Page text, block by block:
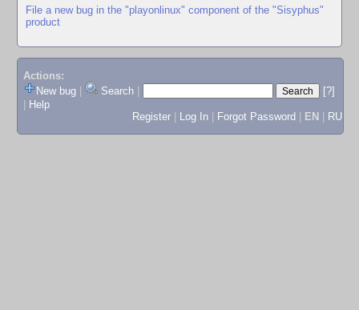
File a new bug in the "playonlinux" component of the "Sisyphus"
product
Actions:
New bug
Search
[?]
Help
Register
Log In Forgot Password EN RU